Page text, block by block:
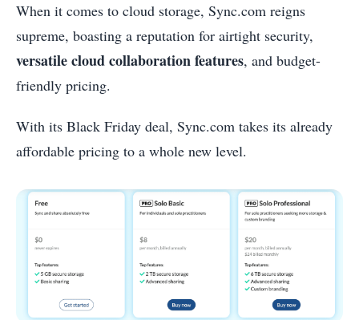
When it comes to cloud storage, Sync.com reigns
supreme, boasting a reputation for airtight security,
versatile cloud collaboration features, and budget-
friendly pricing.
With its Black Friday deal, Sync.com takes its already
affordable pricing to a whole new level.